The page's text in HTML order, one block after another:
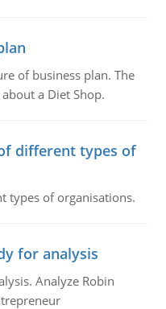
of business plan. The
a Diet Shop.
different types of
types of organisations.
for analysis
Analyze Robin